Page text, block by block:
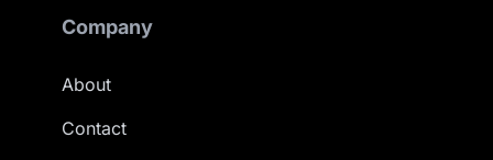
Company
About
Contact